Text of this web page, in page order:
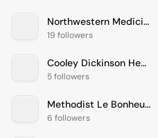
Northwestern Medicine
19 followers
Cooley Dickinson Health Care
5 followers
Methodist Le Bonheur Healthcare
6 followers